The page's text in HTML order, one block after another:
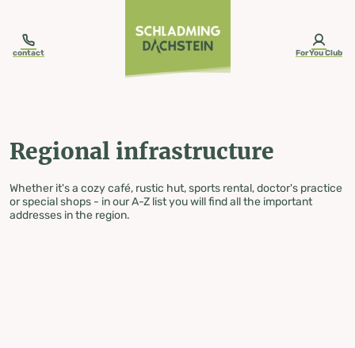
contact ForYou Club
Regional infrastructure
Whether it's a cozy café, rustic hut, sports rental, doctor's practice
or special shops - in our A-Z list you will find all the important
addresses in the region.